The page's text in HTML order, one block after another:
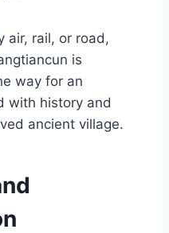
air, rail, or road,
is
way for an
with history and
ancient village.